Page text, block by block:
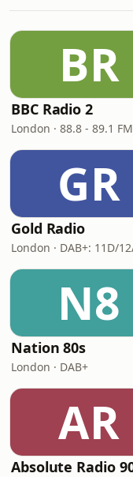
BR
BBC Radio 2
London · 88.8 - 89.1 FM
GR
Gold Radio
London · DAB+: 11D/
N8
Nation 80s
London · DAB+
AR
Absolute Radio